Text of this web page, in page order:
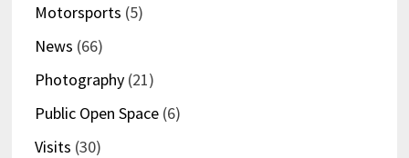
Motorsports (5)
News (66)
Photography(21)
Public Open Space(6)
Visits (30)